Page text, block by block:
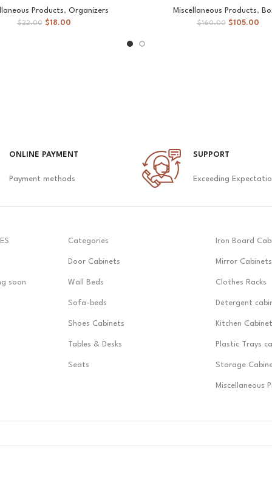
Products, Organizers
$22.00 $18.00
Miscellaneous Products,
$160.00 $105.00
ONLINE PAYMENT
Payment methods
SUPPORT
Exceeding
soon
Categories
Door Cabinets
Wall Beds
Sofa-beds
Shoes Cabinets
Tables & Desks
Seats
Iron Board
Mirror Cabinets
Clothes Racks
Detergent
Kitchen
Plastic Trays
Storage
Miscellaneous